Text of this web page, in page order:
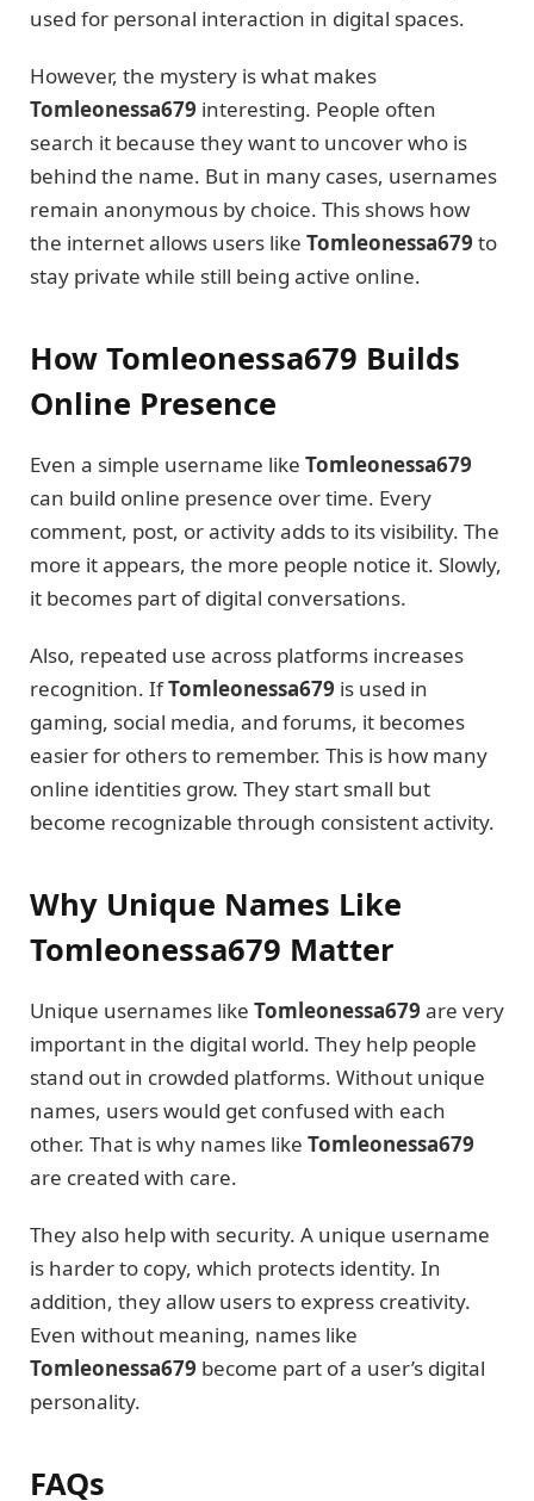
used for personal interaction in digital spaces.
However, the mystery is what makes
Tomleonessa679 interesting. People often
search it because they want to uncover who is
behind the name. But in many cases, usernames
remain anonymous by choice. This shows how
the internet allows users like Tomleonessa679 to
stay private while still being active online.
How Tomleonessa679 Builds
Online Presence
Even a simple username like Tomleonessa679
can build online presence over time. Every
comment, post, or activity adds to its visibility. The
more it appears, the more people notice it. Slowly,
it becomes part of digital conversations.
Also, repeated use across platforms increases
recognition. IfTomleonessa679 is used in
gaming, social media, and forums, it becomes
easier for others to remember. This is how many
online identities grow. They start small but
become recognizable through consistent activity.
Why Unique Names Like
Tomleonessa679 Matter
Unique usernames like Tomleonessa679 are very
important in the digital world. They help people
stand out in crowded platforms. Without unique
names, users would get confused with each
other. That is why names like Tomleonessa679
are created with care.
They also help with security. A unique username
is harder to copy, which protects identity. In
addition, they allow users to express creativity.
Even without meaning, names like
Tomleonessa679 become part of a user’s digital
personality.
FAQs